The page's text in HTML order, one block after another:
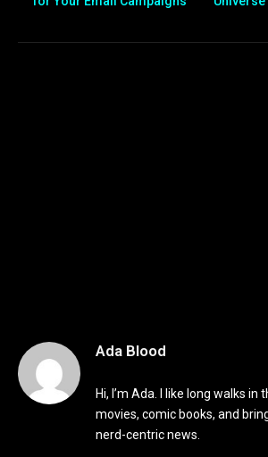
Ada Blood
Hi, I’m Ada. I like long walks
movies, comic books, and
nerd-centric news.